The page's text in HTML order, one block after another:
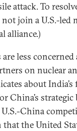
attack. To
join a U.S.-led
alliance.)
less
on nuclear
about
China’s strategic
China
the United